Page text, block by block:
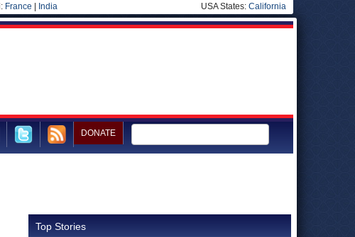
France India USA States: California
DONATE
Top Stories